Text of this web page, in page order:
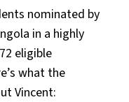
nominated by
in a highly
eligible
what the
Vincent: